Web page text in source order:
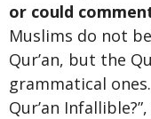
or could
Muslims do not
Qur’an, but the
grammatical
Qur’an